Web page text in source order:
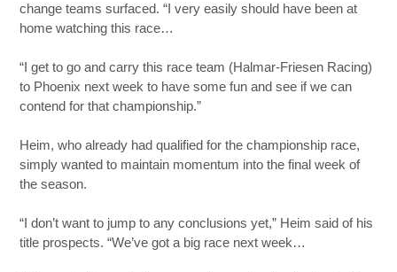
change teams surfaced. “I very easily should have been at
home watching this race…
“I get to go and carry this race team (Halmar-Friesen Racing)
to Phoenix next week to have some fun and see if we can
contend for that championship.”
Heim, who already had qualified for the championship race,
simply wanted to maintain momentum into the final week of
the season.
“I don’t want to jump to any conclusions yet,” Heim said of his
title prospects. “We’ve got a big race next week…